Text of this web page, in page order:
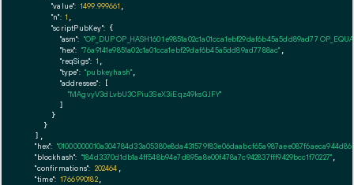
"value": 1499.999661
"n": 1
"scriptPubKey": {
"asm": "OP_DUP OP_HASH160 1e9851a02c1a01cca1ebf29daf6b45a5dd89ad77
"hex": "76a9141e9851a02c1a01cca1ebf29daf6b45a5dd89ad7788ac"
"reqSigs": 1
"type": "pubkeyhash"
"addresses": [
"MAgvyV3dLvbU3CPiu3SeX3iEqz49ksGJFY"
        ]
      }
    }
  ],
"hex":
"blockhash": "184d3370d1db1a4ff548b94e7d895a8e00f478a7c942837fff9429bcc1f70227"
"confirmations": 202464
"time": 1766990182,